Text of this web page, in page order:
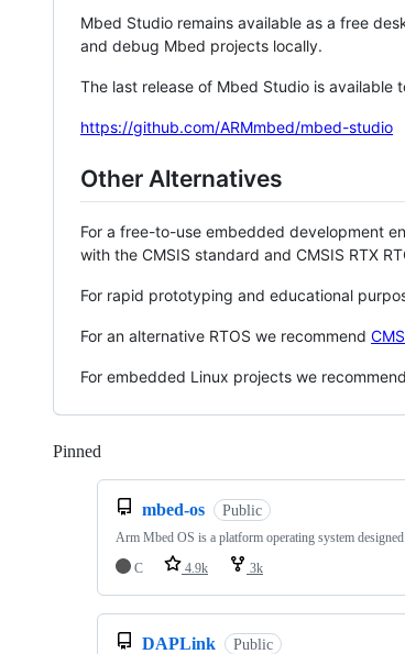
Mbed Studio remains available as a free
and debug Mbed projects locally.
The last release of Mbed Studio is
https://github.com/ARMmbed/mbed-studio
Other Alternatives
For a free-to-use embedded development
with the CMSIS standard and CMSIS RTX
For rapid prototyping and educational
For an alternative RTOS we recommend
For embedded Linux projects we recommend
Pinned
mbed-os Public
Arm Mbed OS is a platform operating system
C
4.9k 3k
DAPLink Public